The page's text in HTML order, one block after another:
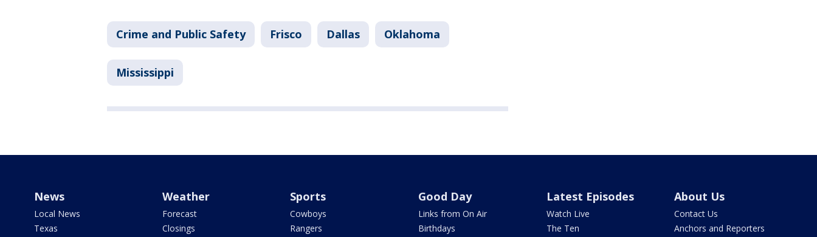
Crime and Public Safety Frisco Dallas Oklahoma
Mississippi
News
Local News
Texas
Weather
Forecast
Closings
Sports
Cowboys
Rangers
Good Day
Links from On Air
Birthdays
Latest Episodes
Watch Live
The Ten
About Us
Contact Us
Anchors and Reporters